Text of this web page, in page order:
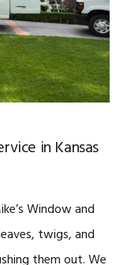
in Kansas
Window and
twigs, and
them out. We